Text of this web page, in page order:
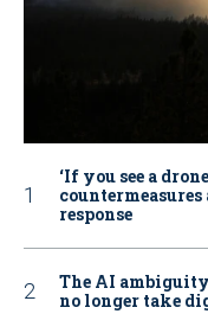
‘If you see a
response
The AI
no longer take